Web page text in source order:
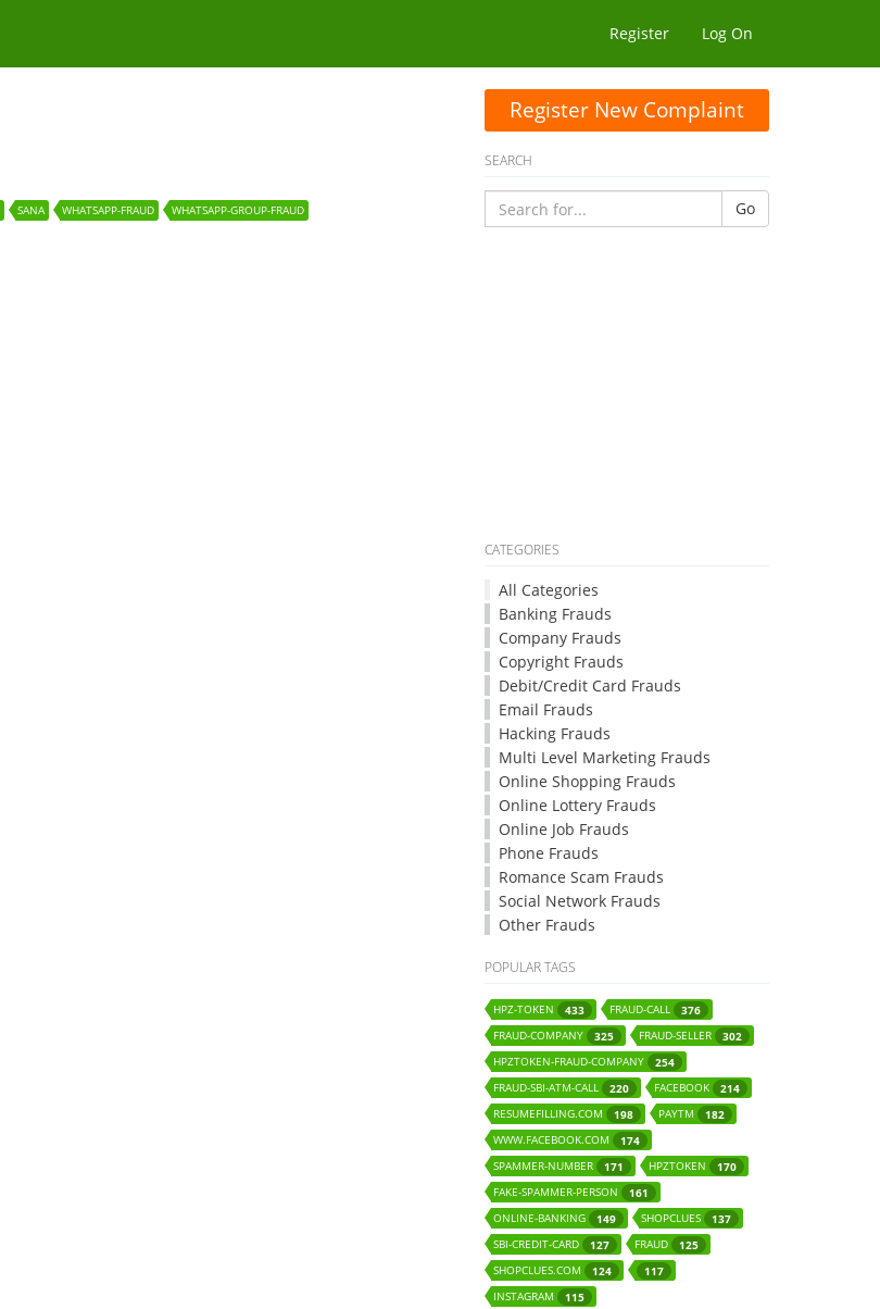
Register Log On
SANA WHATSAPP-FRAUD WHATSAPP-GROUP-FRAUD
Register New Complaint
SEARCH
Go
CATEGORIES
All Categories
Banking Frauds
Company Frauds
Copyright Frauds
Debit/Credit Card Frauds
Email Frauds
Hacking Frauds
Multi Level Marketing Frauds
Online Shopping Frauds
Online Lottery Frauds
Online Job Frauds
Phone Frauds
Romance Scam Frauds
Social Network Frauds
Other Frauds
POPULAR TAGS
HPZ-TOKEN 433 FRAUD-CALL
376
FRAUD-COMPANY
325 FRAUD-SELLER
302
HPZTOKEN-FRAUD-COMPANY
254
FRAUD-SBI-ATM-CALL
220 FACEBOOK
214
RESUMEFILLING.COM
198 PAYTM
182
WWW.FACEBOOK.COM
174
SPAMMER-NUMBER
171 HPZTOKEN
170
FAKE-SPAMMER-PERSON
161
ONLINE-BANKING
149 SHOPCLUES
137
SBI-CREDIT-CARD
127 FRAUD
125
SHOPCLUES.COM
124
117
INSTAGRAM
115